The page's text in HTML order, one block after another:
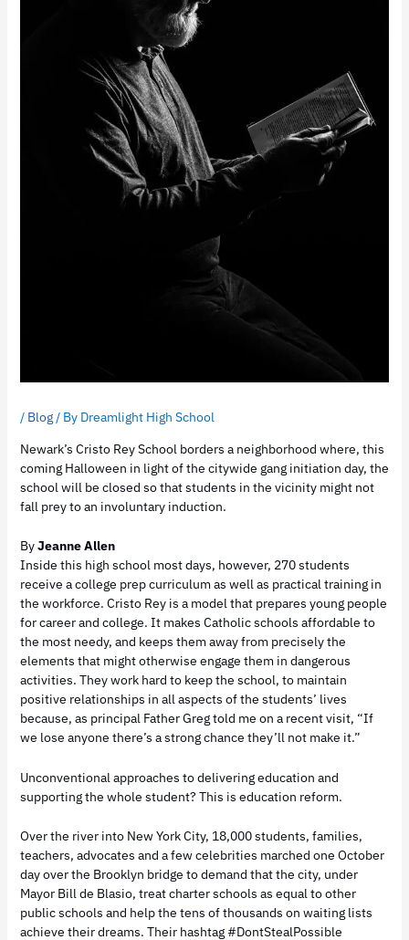
/ Blog/ By Dreamlight High School
Newark’s Cristo Rey School borders a neighborhood where, this
coming Halloween in light of the citywide gang initiation day, the
school will be closed so that students in the vicinity might not
fall prey to an involuntary induction.
ByJeanne Allen
Inside this high school most days, however, 270 students
receive a college prep curriculum as well as practical training in
the workforce. Cristo Rey is a model that prepares young people
for career and college. It makes Catholic schools affordable to
the most needy, and keeps them away from precisely the
elements that might otherwise engage them in dangerous
activities. They work hard to keep the school, to maintain
positive relationships in all aspects of the students’ lives
because, as principal Father Greg told me on a recent visit, “If
we lose anyone there’s a strong chance they’ll not make it.”
Unconventional approaches to delivering education and
supporting the whole student? This is education reform.
Over the river into New York City, 18,000 students, families,
teachers, advocates and a few celebrities marched one October
day over the Brooklyn bridge to demand that the city, under
Mayor Bill de Blasio, treat charter schools as equal to other
public schools and help the tens of thousands on waiting lists
achieve their dreams. Their hashtag #DontStealPossible